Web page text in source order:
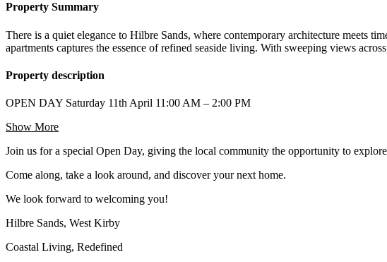
Property Summary
There is a quiet elegance to Hilbre Sands, where contemporary architecture meets
apartments captures the essence of refined seaside living. With sweeping views
Property description
OPEN DAY Saturday 11th April 11:00 AM – 2:00 PM
Show More
Join us for a special Open Day, giving the local community the opportunity to
Come along, take a look around, and discover your next home.
We look forward to welcoming you!
Hilbre Sands, West Kirby
Coastal Living, Redefined